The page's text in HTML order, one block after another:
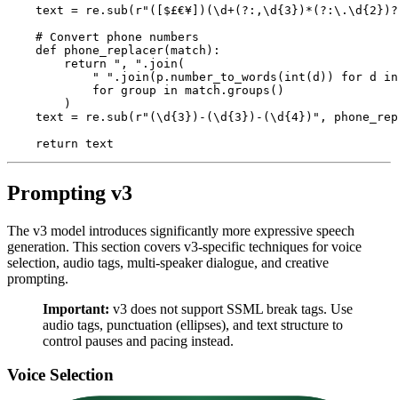
    text
= re.sub( r" ([$£€¥])(\d+(?: , \d {3} ) * (?: \. \d {2} ) ?
    # Convert phone numbers
    def
phone_replacer(match):
        return
", " .join(
            " "
.join(p.number_to_words( int (d)) for d in
            for
group in match.groups()
        )
    text
= re.sub( r" (\d {3} ) - (\d {3} ) - (\d {4} ) " ,
    return
text
Prompting v3
The v3 model introduces significantly more expressive speech
generation. This section covers v3-specific techniques for voice
selection, audio tags, multi-speaker dialogue, and creative
prompting.
Important: v3 does not support SSML break tags. Use
audio tags, punctuation (ellipses), and text structure to
control pauses and pacing instead.
Voice Selection